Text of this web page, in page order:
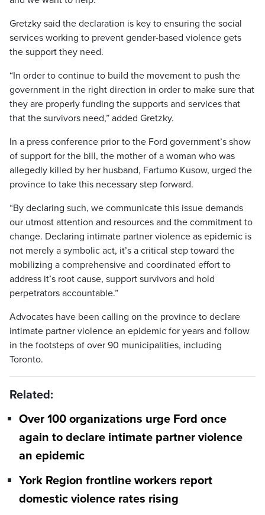
Gretzky said the declaration is key to ensuring the social
services working to prevent gender-based violence gets
the support they need.
“In order to continue to build the movement to push the
government in the right direction in order to make sure that
they are properly funding the supports and services that
that the survivors need,” added Gretzky.
In a press conference prior to the Ford government’s show
of support for the bill, the mother of a woman who was
allegedly killed by her husband, Fartumo Kusow, urged the
province to take this necessary step forward.
“By declaring such, we communicate this issue demands
our utmost attention and resources and the commitment to
change. Declaring intimate partner violence as epidemic is
not merely a symbolic act, it’s a critical step toward the
mobilizing a comprehensive and coordinated effort to
address it’s root cause, support survivors and hold
perpetrators accountable.”
Advocates have been calling on the province to declare
intimate partner violence an epidemic for years and follow
in the footsteps of over 90 municipalities, including
Toronto.
Related:
Over 100 organizations urge Ford once
again to declare intimate partner violence
an epidemic
York Region frontline workers report
domestic violence rates rising